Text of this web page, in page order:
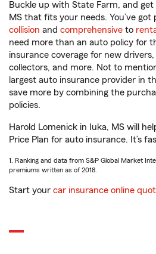
Buckle up with State Farm, and get
MS that fits your needs. You’ve
collision and comprehensive to
need more than an auto policy for
insurance coverage for new
collectors, and more. Not to
largest auto insurance provider in
save more by combining the
policies.
Harold Lomenick in Iuka, MS will
Price Plan for auto insurance. It’s
1. Ranking and data from S&P Global Market
premiums written as of 2018.
Start your car insurance online